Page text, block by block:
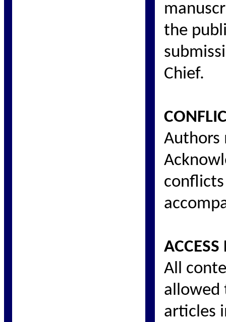
the
Chief.
Authors
ACCESS
All
allowed
articles